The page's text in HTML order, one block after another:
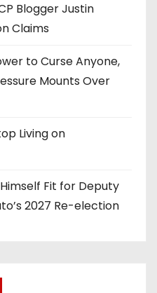
Blogger Justin
Claims
to Curse Anyone,
Mounts Over
Living on
Fit for Deputy
2027 Re-election